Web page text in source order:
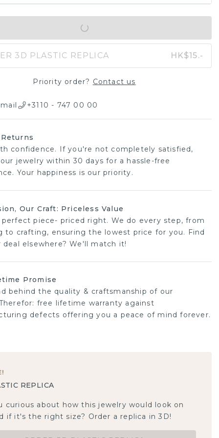
IN SHOPPING BAG
3D PLASTIC REPLICA HK$15.-
Priority order? Contact us
+3110 - 747 00 00
confidence. If you're not completely satisfied,
jewelry within 30 days for a hassle-free
Your happiness is our priority.
Our Craft: Priceless Value
piece- priced right. We do every step, from
to crafting, ensuring the lowest price for you. Find
deal elsewhere? We'll match it!
Promise
behind the quality & craftsmanship of our
free lifetime warranty against
defects offering you a peace of mind forever.
!
REPLICA
curious about how this jewelry would look on
if it's the right size? Order a replica in 3D!